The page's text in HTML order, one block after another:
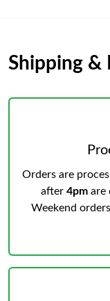
Shipping &
Orders are
after 4pm are
Weekend